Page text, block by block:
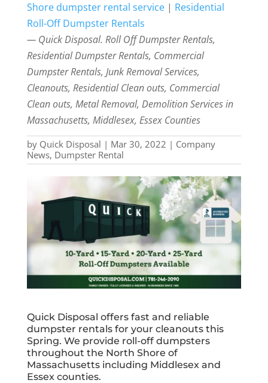
Shore dumpster rental service| Residential
Roll-Off Dumpster Rentals
— Quick Disposal. Roll Off Dumpster Rentals,
Residential Dumpster Rentals, Commercial
Dumpster Rentals, Junk Removal Services,
Cleanouts, Residential Clean outs, Commercial
Clean outs, Metal Removal, Demolition Services in
Massachusetts, Middlesex, Essex Counties
by Quick Disposal | Mar 30, 2022 | Company
News, Dumpster Rental
Quick Disposal offers fast and reliable
dumpster rentals for your cleanouts this
Spring. We provide roll-off dumpsters
throughout the North Shore of
Massachusetts including Middlesex and
Essex counties.